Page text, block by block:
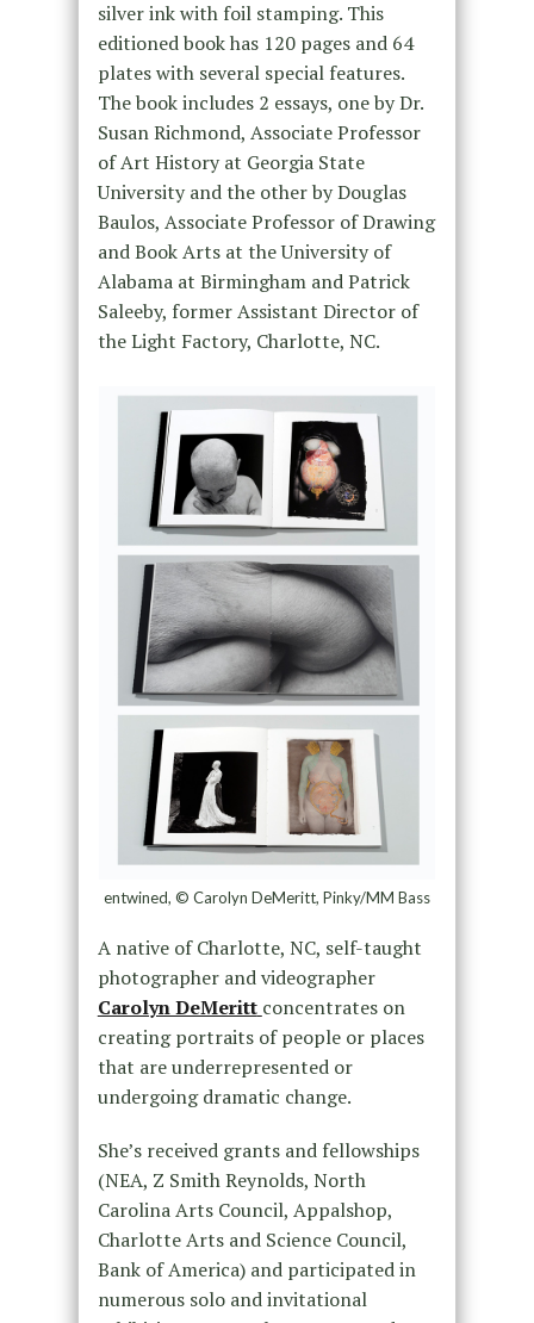
silver ink with foil stamping. This
editioned book has 120 pages and 64
plates with several special features.
The book includes 2 essays, one by Dr.
Susan Richmond, Associate Professor
of Art History at Georgia State
University and the other by Douglas
Baulos, Associate Professor of Drawing
and Book Arts at the University of
Alabama at Birmingham and Patrick
Saleeby, former Assistant Director of
the Light Factory, Charlotte, NC.
entwined, © Carolyn DeMeritt, Pinky/MM Bass
A native of Charlotte, NC, self-taught
photographer and videographer
Carolyn DeMeritt concentrates on
creating portraits of people or places
that are underrepresented or
undergoing dramatic change.
She’s received grants and fellowships
(NEA, Z Smith Reynolds, North
Carolina Arts Council, Appalshop,
Charlotte Arts and Science Council,
Bank of America) and participated in
numerous solo and invitational